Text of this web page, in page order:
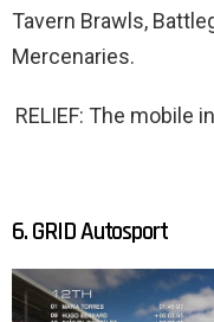
Tavern Brawls,
Mercenaries.
RELIEF: The mobile
6. GRID Autosport